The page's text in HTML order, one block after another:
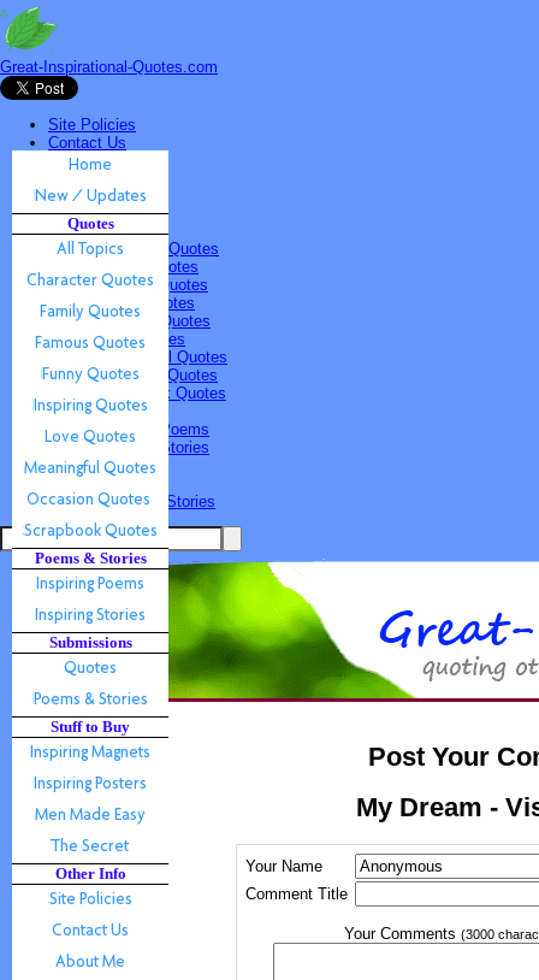
Great-Inspirational-Quotes.com
Site Policies
Contact Us
New / Updates
Quotes
All Topics
Character Quotes
Family Quotes
Famous Quotes
Funny Quotes
Inspiring Quotes
Love Quotes
Meaningful Quotes
Occasion Quotes
Scrapbook Quotes
Poems & Stories
Inspiring Poems
Inspiring Stories
Submissions
Poems & Stories
Quotes
Poems & Stories
Submissions
Stuff to Buy
Other Info
Post Your
My Dream -
Your Name
Comment Title
Your Comments (3000